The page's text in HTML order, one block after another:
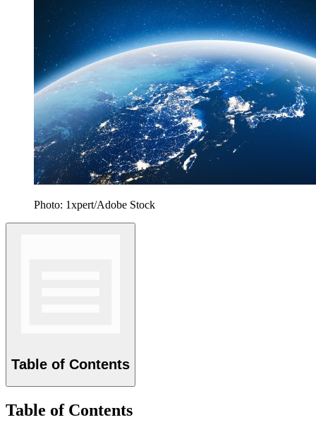
Photo: 1xpert/Adobe Stock
Table of Contents
Table of Contents